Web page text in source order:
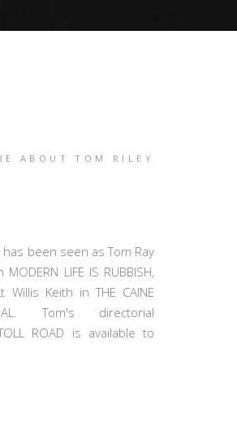
ABOUT TOM RILEY
been seen as Tom Ray
LIFE IS RUBBISH,
Keith in THE CAINE
Tom's directorial
ROAD is available to